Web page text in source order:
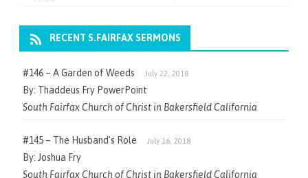
RECENT S.FAIRFAX SERMONS
#146 – A Garden of Weeds July 22, 2018
By: Thaddeus Fry PowerPoint
South Fairfax Church of Christ in Bakersfield California
#145 – The Husband’s Role July 16, 2018
By: Joshua Fry
South Fairfax Church of Christ in Bakersfield California